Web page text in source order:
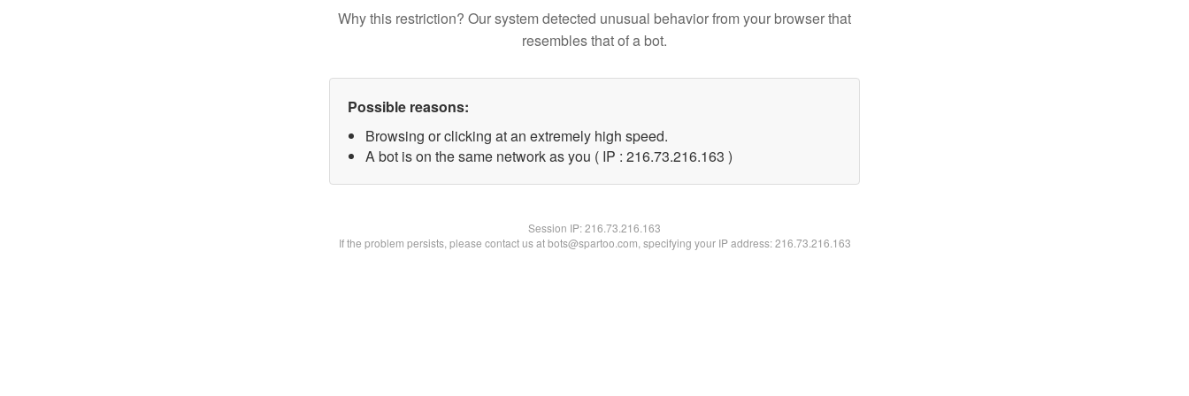
Why this restriction? Our system detected unusual behavior from your browser that
resembles that of a bot.
Possible reasons:
Browsing or clicking at an extremely high speed.
A bot is on the same network as you ( IP : 216.73.216.163 )
Session IP:216.73.216.163
If the problem persists, please contact us at bots@spartoo.com, specifying your IP address: 216.73.216.163